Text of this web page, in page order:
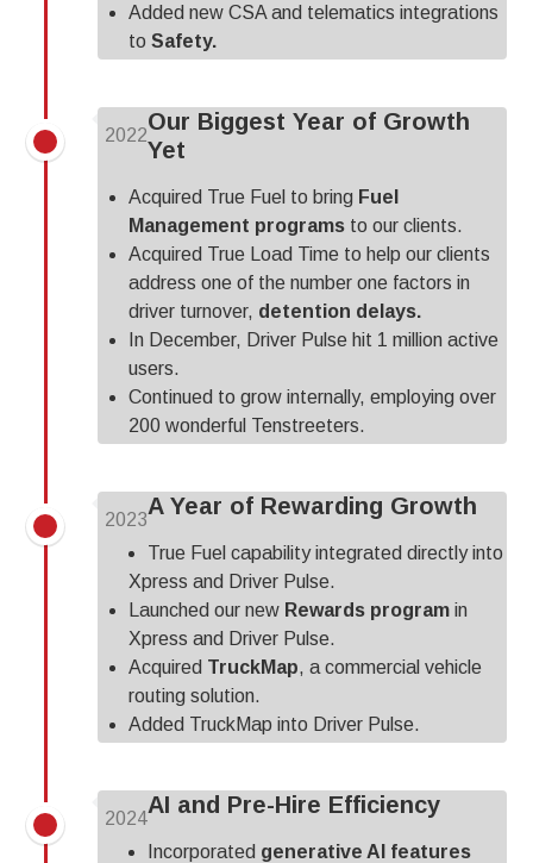
Added new CSA and telematics integrations
toSafety.
2022
Our Biggest Year of Growth
Yet
Acquired True Fuel to bring Fuel
Management programs to our clients.
Acquired True Load Time to help our clients
address one of the number one factors in
driver turnover, detention delays.
In December, Driver Pulse hit 1 million active
users.
Continued to grow internally, employing over
200 wonderful Tenstreeters.
2023
A Year of Rewarding Growth
True Fuel capability integrated directly into
Xpress and Driver Pulse.
Launched our new Rewards program in
Xpress and Driver Pulse.
Acquired TruckMap, a commercial vehicle
routing solution.
Added TruckMap into Driver Pulse.
2024
AI and Pre-Hire Efficiency
Incorporated generative AI features